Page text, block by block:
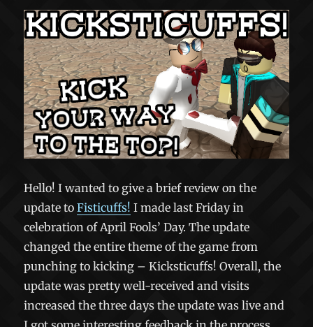
Hello! I wanted to give a brief review on the
update toFisticuffs! I made last Friday in
celebration of April Fools’ Day. The update
changed the entire theme of the game from
punching to kicking – Kicksticuffs! Overall, the
update was pretty well-received and visits
increased the three days the update was live and